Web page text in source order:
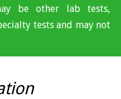
be other lab tests,
tests and may not